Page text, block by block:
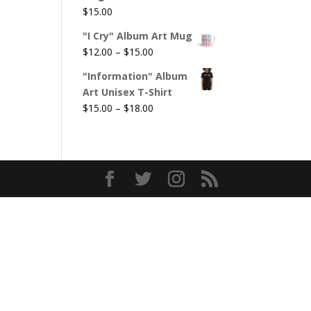
$15.00
"I Cry" Album Art Mug
$12.00 – $15.00
$12.00
through
"Information" Album
Art Unisex T-Shirt
$15.00 – $18.00
$18.00